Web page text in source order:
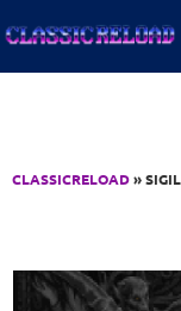
CLASSICRELOAD» SIGIL